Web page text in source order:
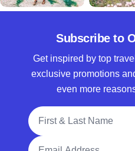
Subscribe to
Get inspired by top
exclusive promotions
even more
Full Name
Email Address